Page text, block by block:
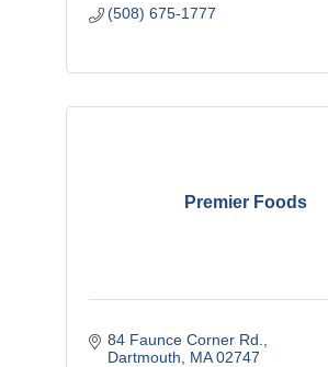
(508) 675-1777
Premier Foods
84 Faunce Corner Rd.
Dartmouth
MA 02747